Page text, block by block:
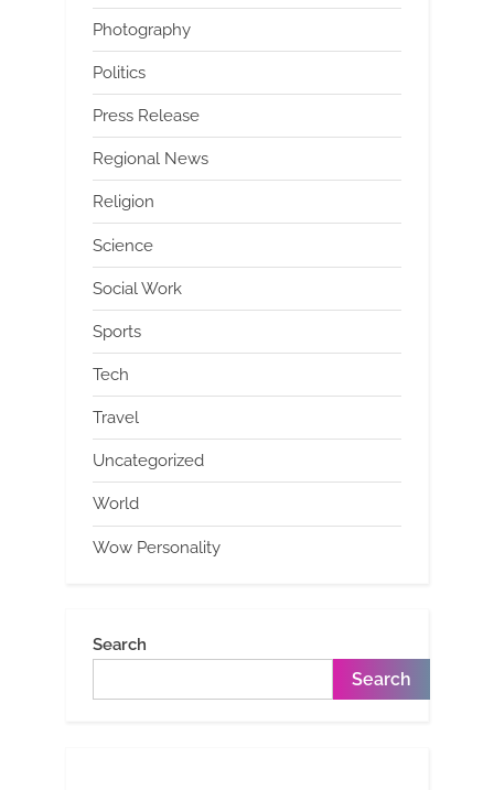
Photography
Politics
Press Release
Regional News
Religion
Science
Social Work
Sports
Tech
Travel
Uncategorized
World
Wow Personality
Search
Search